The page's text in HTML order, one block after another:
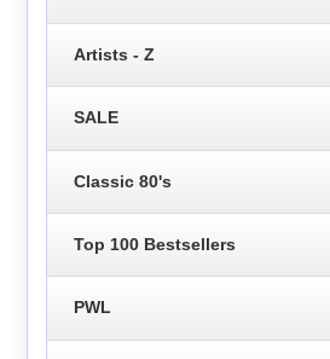
Artists - Z
SALE
Classic 80's
Top 100 Bestsellers
PWL